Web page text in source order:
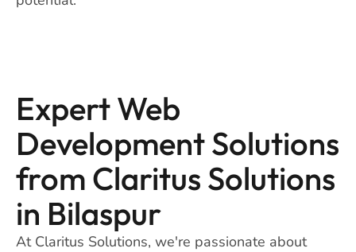
Expert Web
Development Solutions
from Claritus Solutions
in Bilaspur
At Claritus Solutions, we're passionate about